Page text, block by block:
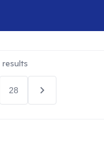
results
28